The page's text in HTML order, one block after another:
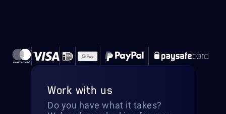
Work with us
Do you have what it takes?